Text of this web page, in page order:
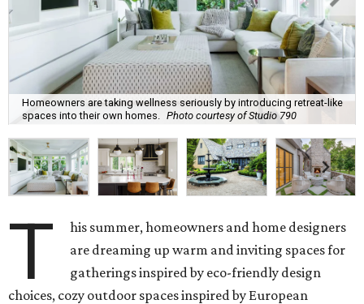
Homeowners are taking wellness seriously by introducing retreat-like
spaces into their own homes. Photo courtesy of Studio 790
T
his summer, homeowners and home designers
are dreaming up warm and inviting spaces for
gatherings inspired by eco-friendly design
choices, cozy outdoor spaces inspired by European